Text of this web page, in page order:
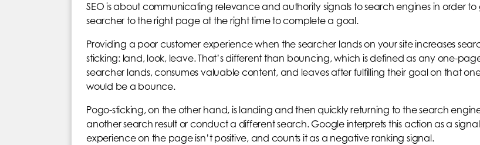
SEO is about communicating relevance and authority signals to search engines in order
searcher to the right page at the right time to complete a goal.
Providing a poor customer experience when the searcher lands on your site increases
sticking: land, look, leave. That’s different than bouncing, which is defined as any one-
searcher lands, consumes valuable content, and leaves after fulfilling their goal on that
would be a bounce.
Pogo-sticking, on the other hand, is landing and then quickly returning to the search
another search result or conduct a different search. Google interprets this action as a
experience on the page isn’t positive, and counts it as a negative ranking signal.